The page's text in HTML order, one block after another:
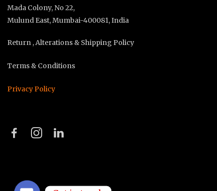
Mada Colony, No 22,
Mulund East, Mumbai-400081, India
Return , Alterations & Shipping Policy
Terms & Conditions
Privacy Policy